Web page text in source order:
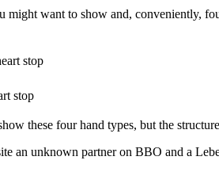
might want to show and, conveniently,
stop
stop
these four hand types, but the
an unknown partner on BBO and a